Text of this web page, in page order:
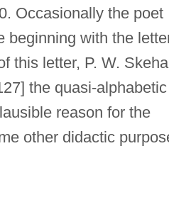
Occasionally the poet
beginning with the
this letter, P. W.
the quasi-alphabetic
reason for the
other didactic